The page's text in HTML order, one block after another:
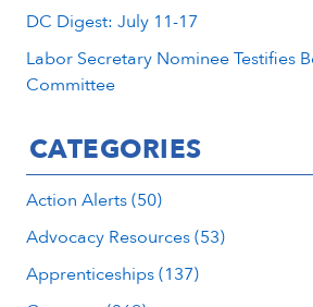
DC Digest: July 11-17
Labor Secretary Nominee Testifies
Committee
CATEGORIES
Action Alerts (50)
Advocacy Resources (53)
Apprenticeships (137)